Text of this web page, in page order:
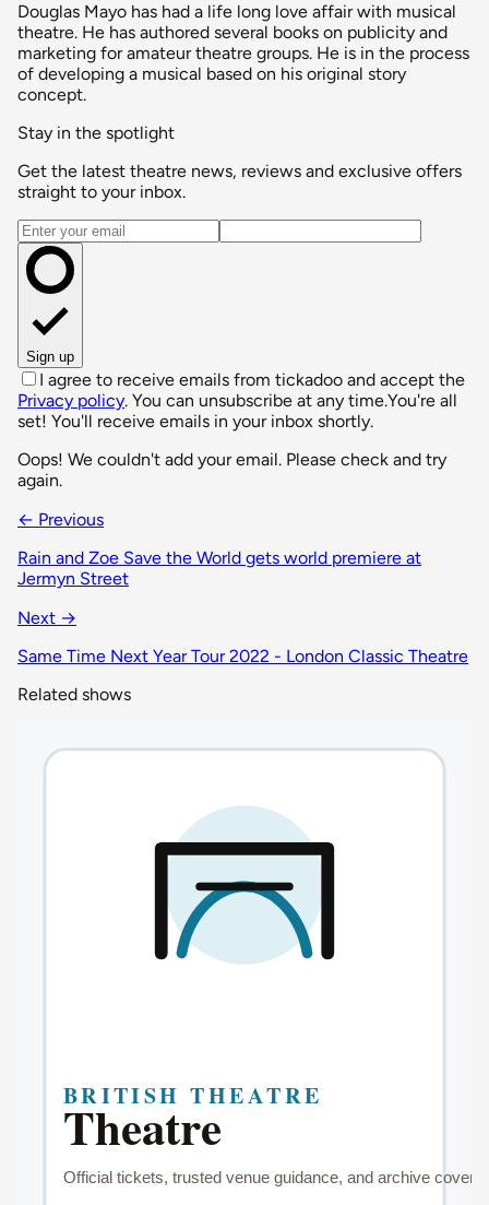
Douglas Mayo has had a life long love affair with musical
theatre. He has authored several books on publicity and
marketing for amateur theatre groups. He is in the process
of developing a musical based on his original story
concept.
Stay in the spotlight
Get the latest theatre news, reviews and exclusive offers
straight to your inbox.
Email address
Sign up
I agree to receive emails from tickadoo and accept the
Privacy policy. You can unsubscribe at any time.You're all
set! You'll receive emails in your inbox shortly.
Oops! We couldn't add your email. Please check and try
again.
← Previous
Rain and Zoe Save the World gets world premiere at
Jermyn Street
Next →
Same Time Next Year Tour 2022 - London Classic Theatre
Related shows